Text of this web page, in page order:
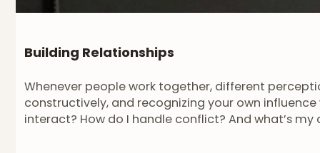
Building Relationships
Whenever people work together, different
constructively, and recognizing your own
interact? How do I handle conflict? And what’s